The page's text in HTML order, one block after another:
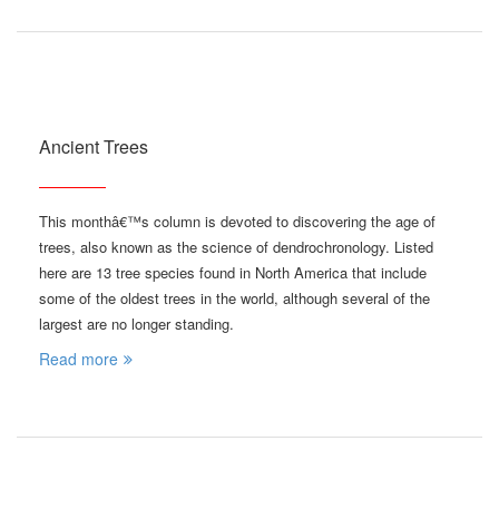
Ancient Trees
This monthâ€™s column is devoted to discovering the age of
trees, also known as the science of dendrochronology. Listed
here are 13 tree species found in North America that include
some of the oldest trees in the world, although several of the
largest are no longer standing.
Read more